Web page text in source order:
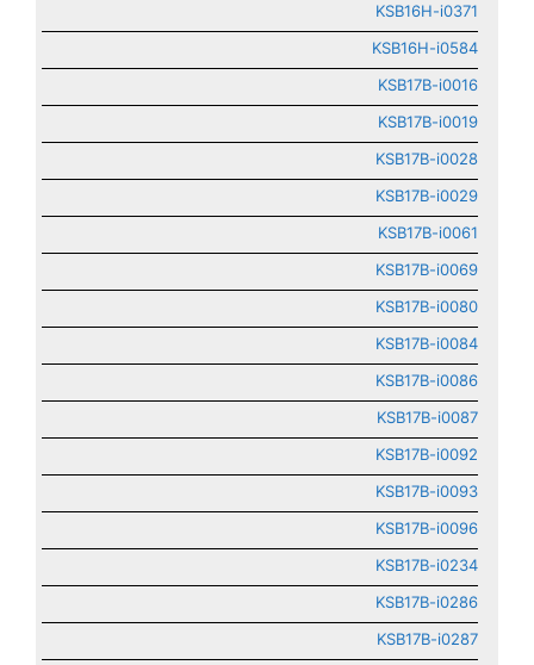
KSB16H-i0371
KSB16H-i0584
KSB17B-i0016
KSB17B-i0019
KSB17B-i0028
KSB17B-i0029
KSB17B-i0061
KSB17B-i0069
KSB17B-i0080
KSB17B-i0084
KSB17B-i0086
KSB17B-i0087
KSB17B-i0092
KSB17B-i0093
KSB17B-i0096
KSB17B-i0234
KSB17B-i0286
KSB17B-i0287